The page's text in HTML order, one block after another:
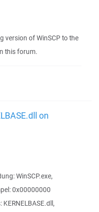
version of WinSCP to the
this forum.
on
WinSCP.exe,
0x00000000